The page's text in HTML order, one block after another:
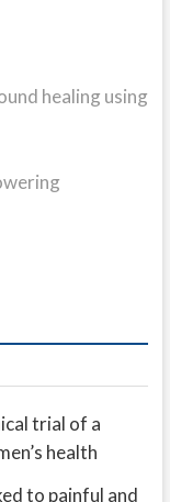
healing using
trial of a
health
to painful and